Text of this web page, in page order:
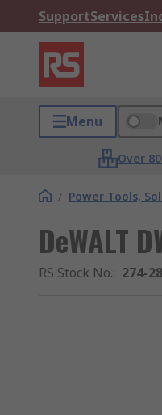
SupportServices
Menu
Over
/ Power Tools,
DeWALT
RS Stock No.: 274-